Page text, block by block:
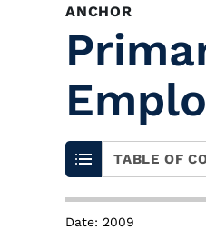
ANCHOR
TABLE OF
Date: 2009